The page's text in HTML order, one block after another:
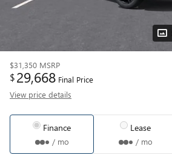
$31,350 MSRP
$29,668 Final Price
View price details
Finance
/ mo
Lease
/ mo